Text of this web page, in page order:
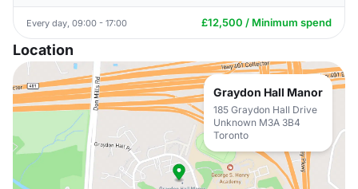
Every day, 09:00 - 17:00 £12,500 / Minimum spend
Location
Graydon Hall Manor
185 Graydon Hall Drive
Unknown M3A 3B4
Toronto